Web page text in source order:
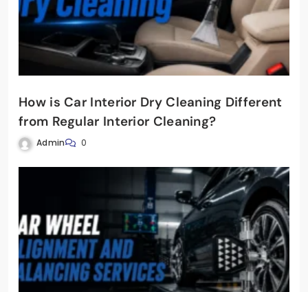
How is Car Interior Dry Cleaning Different
from Regular Interior Cleaning?
Admin 0